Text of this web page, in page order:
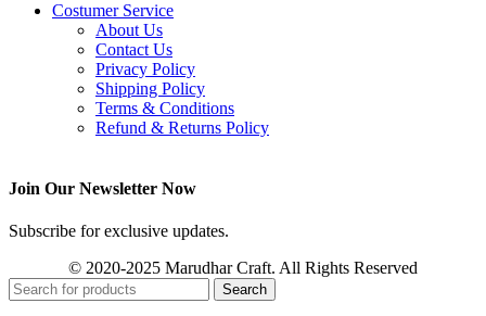
Costumer Service
About Us
Contact Us
Privacy Policy
Shipping Policy
Terms & Conditions
Refund & Returns Policy
Join Our Newsletter Now
Subscribe for exclusive updates.
© 2020-2025 Marudhar Craft. All Rights Reserved
Search